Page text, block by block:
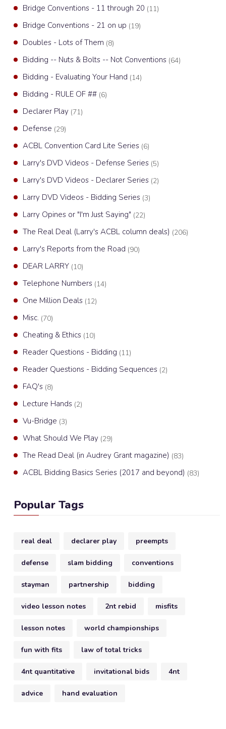
Bridge Conventions - 11 through 20 (11)
Bridge Conventions - 21 on up (19)
Doubles - Lots of Them (8)
Bidding -- Nuts & Bolts -- Not Conventions (64)
Bidding - Evaluating Your Hand (14)
Bidding - RULE OF ## (6)
Declarer Play (71)
Defense (29)
ACBL Convention Card Lite Series (6)
Larry's DVD Videos - Defense Series (5)
Larry's DVD Videos - Declarer Series (2)
Larry DVD Videos - Bidding Series (3)
Larry Opines or "I'm Just Saying" (22)
The Real Deal (Larry's ACBL column deals) (206)
Larry's Reports from the Road (90)
DEAR LARRY (10)
Telephone Numbers (14)
One Million Deals (12)
Misc. (70)
Cheating & Ethics (10)
Reader Questions - Bidding (11)
Reader Questions - Bidding Sequences (2)
FAQ's (8)
Lecture Hands (2)
Vu-Bridge (3)
What Should We Play (29)
The Read Deal (in Audrey Grant magazine) (83)
ACBL Bidding Basics Series (2017 and beyond) (83)
Popular Tags
real deal declarer play preempts
defense slam bidding conventions
stayman partnership bidding
video lesson notes 2nt rebid misfits
lesson notes world championships
fun with fits law of total tricks
4nt quantitative invitational bids 4nt
advice hand evaluation